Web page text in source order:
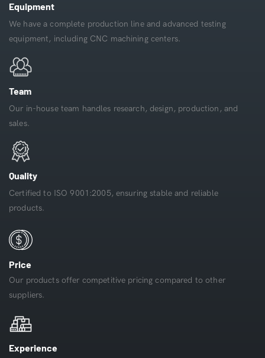
Equipment
We have a complete production line and advanced testing
equipment, including CNC machining centers.
Team
Our in-house team handles research, design, production, and
sales.
Quality
Certified to ISO 9001:2005, ensuring stable and reliable
products.
Price
Our products offer competitive pricing compared to other
suppliers.
Experience